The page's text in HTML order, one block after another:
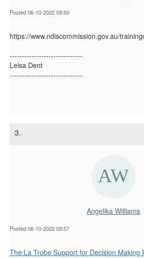
Posted 06-10-2022 09:50
https://www.ndiscommission.gov.au/
------------------------------
Leisa Dent
------------------------------
3.
Angelika Williams
Posted 06-10-2022 09:57
The La Trobe Support for Decision Making